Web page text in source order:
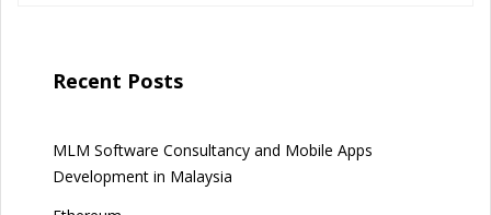
Recent Posts
MLM Software Consultancy and Mobile Apps
Development in Malaysia